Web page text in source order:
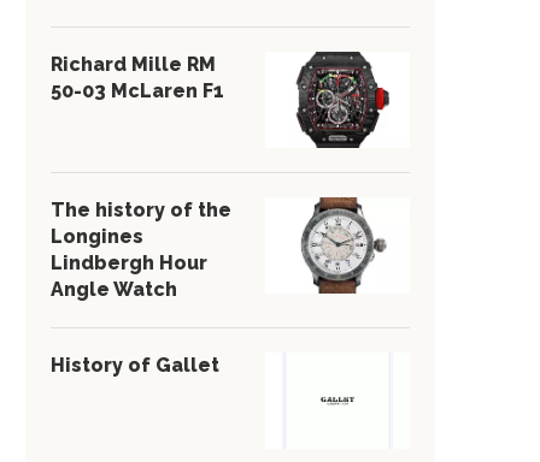
Richard Mille RM
50-03 McLaren F1
The history of the
Longines
Lindbergh Hour
Angle Watch
History of Gallet